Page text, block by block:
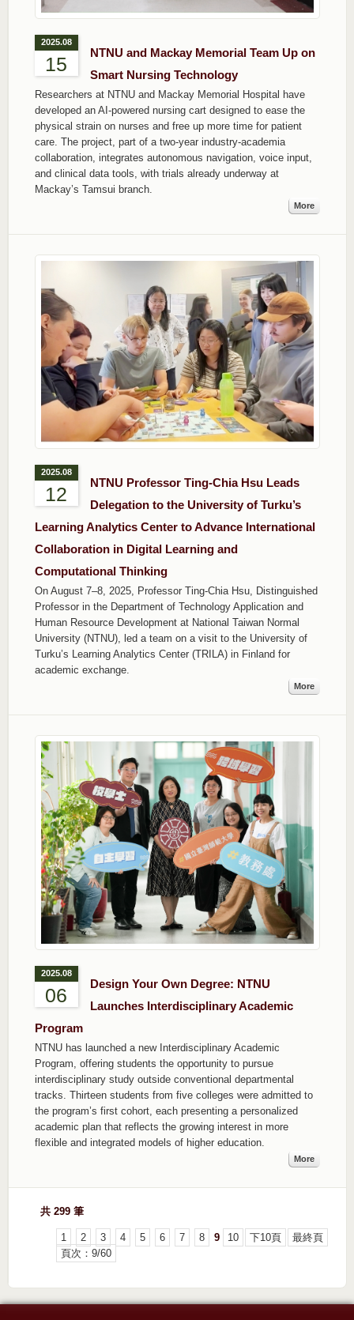
2025.08
15
NTNU and Mackay Memorial Team Up on
Smart Nursing Technology
Researchers at NTNU and Mackay Memorial Hospital have
developed an AI-powered nursing cart designed to ease the
physical strain on nurses and free up more time for patient
care. The project, part of a two-year industry-academia
collaboration, integrates autonomous navigation, voice input,
and clinical data tools, with trials already underway at
Mackay’s Tamsui branch.
More
2025.08
12
NTNU Professor Ting-Chia Hsu Leads
Delegation to the University of Turku’s
Learning Analytics Center to Advance International
Collaboration in Digital Learning and
Computational Thinking
On August 7–8, 2025, Professor Ting-Chia Hsu, Distinguished
Professor in the Department of Technology Application and
Human Resource Development at National Taiwan Normal
University (NTNU), led a team on a visit to the University of
Turku’s Learning Analytics Center (TRILA) in Finland for
academic exchange.
More
2025.08
06
Design Your Own Degree: NTNU
Launches Interdisciplinary Academic
Program
NTNU has launched a new Interdisciplinary Academic
Program, offering students the opportunity to pursue
interdisciplinary study outside conventional departmental
tracks. Thirteen students from five colleges were admitted to
the program’s first cohort, each presenting a personalized
academic plan that reflects the growing interest in more
flexible and integrated models of higher education.
More
共 299 筆
1 2 3 4 5 6 7 8 9 10 下10頁
最終頁
頁次：9/60